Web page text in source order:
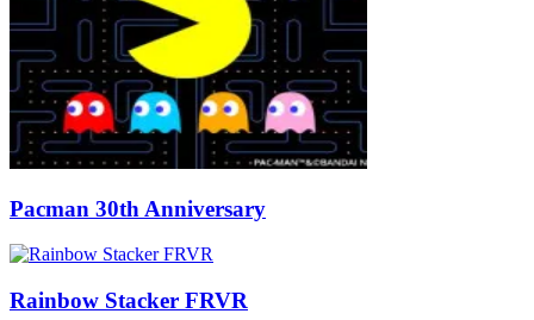
Pacman 30th Anniversary
Rainbow Stacker FRVR